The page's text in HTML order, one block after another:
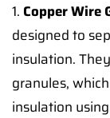
1. Copper Wire
designed to
insulation.
granules,
insulation